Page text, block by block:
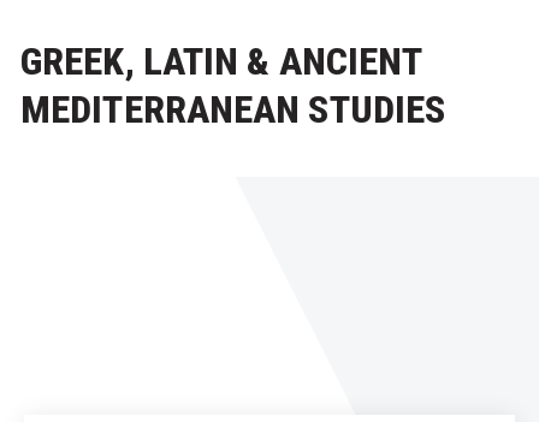
GREEK, LATIN & ANCIENT
MEDITERRANEAN STUDIES